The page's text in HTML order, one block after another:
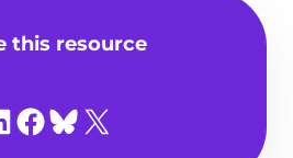
this resource
on LinkedIn
Share on Facebook
Share on Bluesky
Share on X